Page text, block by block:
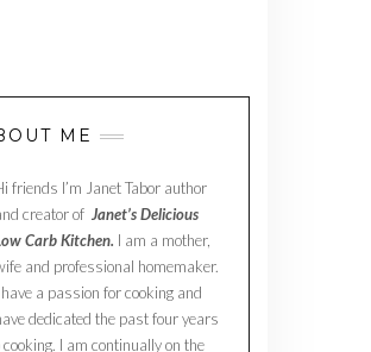
ME
friends I’m Janet Tabor author
creator of Janet’s Delicious
Carb Kitchen. I am a mother,
and professional homemaker.
have a passion for cooking and
dedicated the past four years
I am continually on the